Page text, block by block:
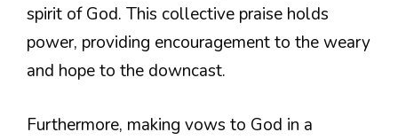
spirit of God. This collective praise holds
power, providing encouragement to the weary
and hope to the downcast.
Furthermore, making vows to God in a